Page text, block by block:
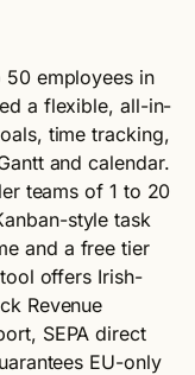
50 employees in
a flexible, all-in-
time tracking,
and calendar.
teams of 1 to 20
style task
and a free tier
offers Irish-
Revenue
SEPA direct
EU-only